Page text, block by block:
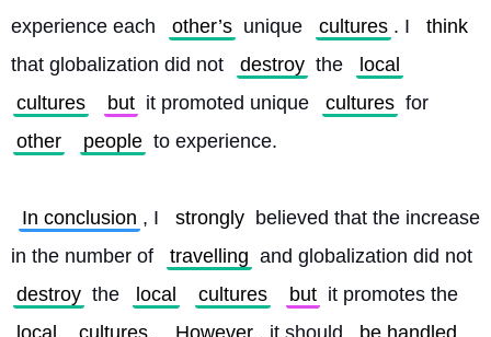
experience each
other’s unique cultures . I
think
that globalization did not
destroy the
local
cultures
but it promoted unique cultures for
other
people to experience.
In conclusion , I strongly believed that the increase
in the number of
travelling
destroy the local cultures but it promotes the
local
cultures . However , it should
be handled